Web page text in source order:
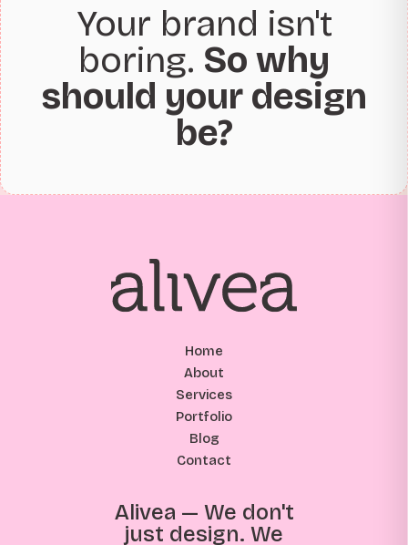
Your brand isn't
boring. So why
should your design
be?
Alivea — We don't
just design. We
Home
About
Services
Portfolio
Blog
Contact